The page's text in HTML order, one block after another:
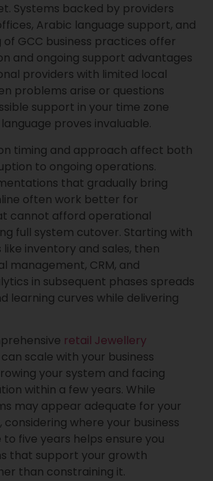
Systems backed by providers
Arabic language support, and
GCC business practices offer
and ongoing support advantages
providers with limited local
problems arise or questions
support in your time zone
proves invaluable.
timing and approach affect both
to ongoing operations.
that gradually bring
often work better for
cannot afford operational
full system cutover. Starting with
inventory and sales, then
management, CRM, and
in subsequent phases spreads
learning curves while delivering
retail Jewellery
scale with your business
your system and facing
within a few years. While
may appear adequate for your
where your business
five years helps ensure you
that support your growth
than constraining it.